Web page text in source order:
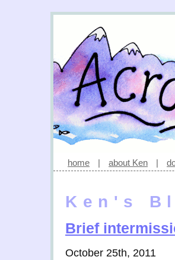
home | about Ken |
Ken's
Brief
October 25th, 2011